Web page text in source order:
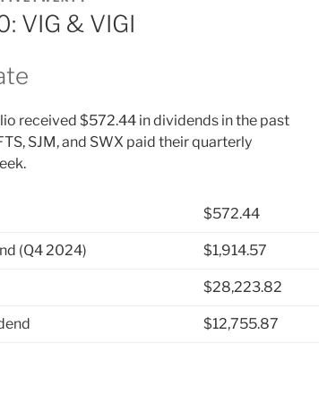
VIG & VIGI
received $572.44 in dividends in the past
SJM, and SWX paid their quarterly
$572.44
(Q4 2024) $1,914.57
$28,223.82
$12,755.87